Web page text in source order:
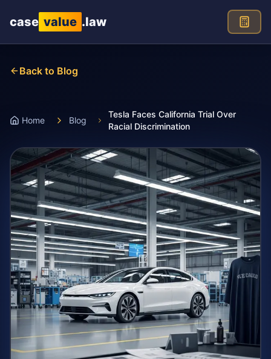
case value .law
Back to Blog
Home Blog
Tesla Faces California Trial Over
Racial Discrimination